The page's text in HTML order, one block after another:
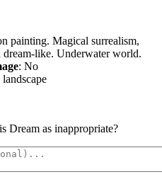
painting. Magical surrealism,
dream-like. Underwater world.
: No
landscape
Dream as inappropriate?